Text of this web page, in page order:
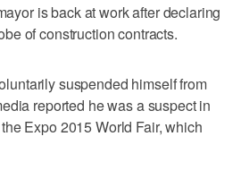
is back at work after declaring
of construction contracts.
suspended himself from
reported he was a suspect in
Expo 2015 World Fair, which